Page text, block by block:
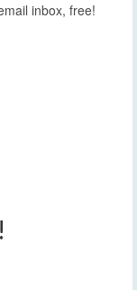
inbox, free!